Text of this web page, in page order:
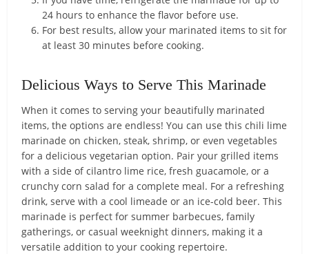
24 hours to enhance the flavor before use.
For best results, allow your marinated items to sit for
at least 30 minutes before cooking.
Delicious Ways to Serve This Marinade
When it comes to serving your beautifully marinated
items, the options are endless! You can use this chili lime
marinade on chicken, steak, shrimp, or even vegetables
for a delicious vegetarian option. Pair your grilled items
with a side of cilantro lime rice, fresh guacamole, or a
crunchy corn salad for a complete meal. For a refreshing
drink, serve with a cool limeade or an ice-cold beer. This
marinade is perfect for summer barbecues, family
gatherings, or casual weeknight dinners, making it a
versatile addition to your cooking repertoire.